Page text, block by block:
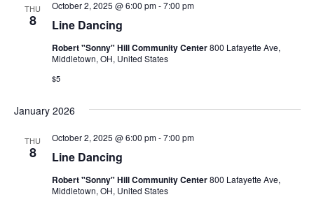
THU
8 Line Dancing
October 2, 2025 @ 6:00 pm-7:00 pm
Robert "Sonny" Hill Community Center800 Lafayette Ave,
Middletown, OH, United States
$5
January 2026
THU
8 Line Dancing
October 2, 2025 @ 6:00 pm-7:00 pm
Robert "Sonny" Hill Community Center800 Lafayette Ave,
Middletown, OH, United States